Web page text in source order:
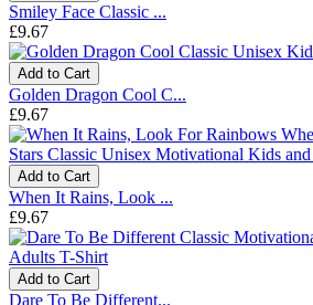
Smiley Face Classic ...
£9.67
Add to Cart
Golden Dragon Cool C...
£9.67
Add to Cart
When It Rains, Look ...
£9.67
Add to Cart
Dare To Be Different...